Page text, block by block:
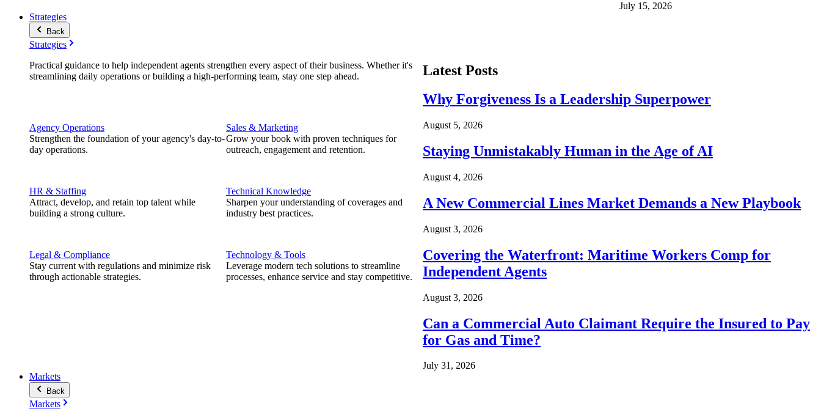
July 15, 2026
Strategies
Back
Strategies
Practical guidance to help independent agents strengthen every aspect of their business. Whether it's
streamlining daily operations or building a high-performing team, stay one step ahead.
Agency Operations
Strengthen the foundation of your agency's day-to-
day operations.
HR & Staffing
Attract, develop, and retain top talent while
building a strong culture.
Legal & Compliance
Stay current with regulations and minimize risk
through actionable strategies.
Sales & Marketing
Grow your book with proven techniques for
outreach, engagement and retention.
Technical Knowledge
Sharpen your understanding of coverages and
industry best practices.
Technology & Tools
Leverage modern tech solutions to streamline
processes, enhance service and stay competitive.
Latest Posts
Why Forgiveness Is a Leadership Superpower
August 5, 2026
Staying Unmistakably Human in the Age of AI
August 4, 2026
A New Commercial Lines Market Demands a New Playbook
August 3, 2026
Covering the Waterfront: Maritime Workers Comp for
Independent Agents
August 3, 2026
Can a Commercial Auto Claimant Require the Insured to Pay
for Gas and Time?
July 31, 2026
Markets
Back
Markets